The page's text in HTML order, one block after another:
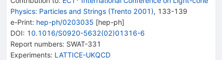
Physics: Particles and Strings (Trento 2001), 133-139
e-Print: hep-ph/0203035 [hep-ph]
DOI: 10.1016/S0920-5632(02)01316-6
Report numbers: SWAT-331
Experiments: LATTICE-UKQCD